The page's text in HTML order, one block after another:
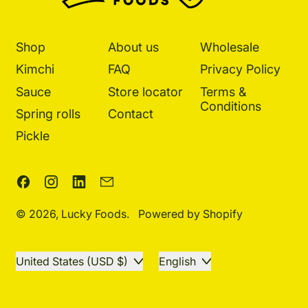
Shop
Kimchi
Sauce
Spring rolls
Pickle
About us
FAQ
Store locator
Contact
Wholesale
Privacy Policy
Terms &
Conditions
FacebookInstagram
LinkedIn
© 2026, Lucky Foods. Powered by Shopify
Country/region United States (USD $) Language
English